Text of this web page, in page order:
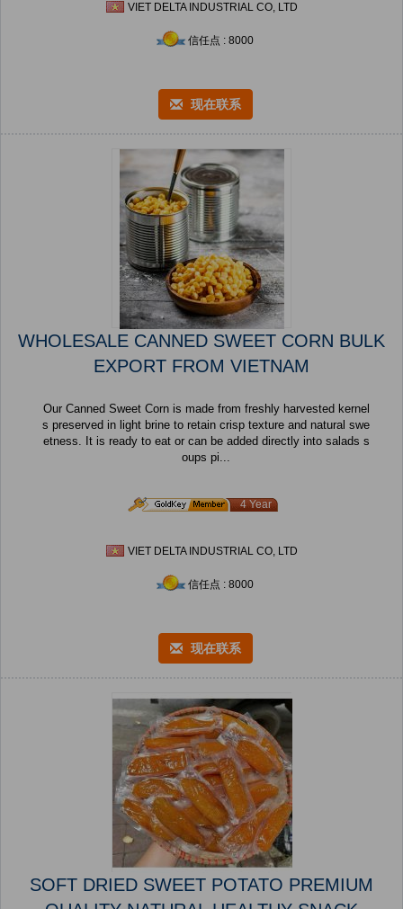
VIET DELTA INDUSTRIAL CO, LTD
信任点 : 8000
现在联系
WHOLESALE CANNED SWEET CORN BULK
EXPORT FROM VIETNAM
Our Canned Sweet Corn is made from freshly harvested kernel
s preserved in light brine to retain crisp texture and natural swe
etness. It is ready to eat or can be added directly into salads s
oups pi...
4 Year
VIET DELTA INDUSTRIAL CO, LTD
信任点 : 8000
现在联系
SOFT DRIED SWEET POTATO PREMIUM